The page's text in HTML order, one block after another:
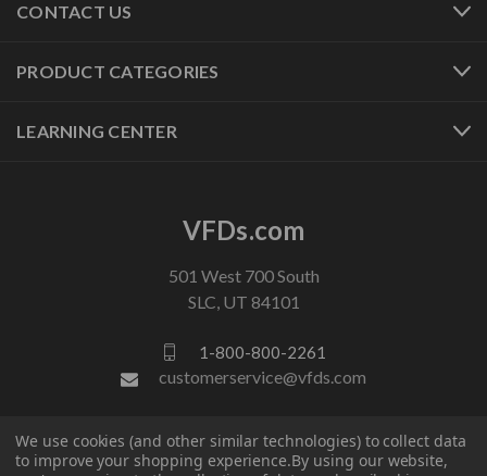
CONTACT US
PRODUCT CATEGORIES
LEARNING CENTER
VFDs.com
501 West 700 South
SLC, UT 84101
1-800-800-2261
customerservice@vfds.com
FOLLOW US
We use cookies (and other similar technologies) to collect data
to improve your shopping experience.By using our website,